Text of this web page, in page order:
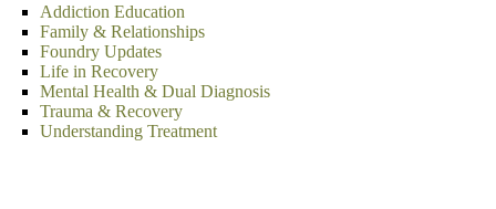
Addiction Education
Family & Relationships
Foundry Updates
Life in Recovery
Mental Health & Dual Diagnosis
Trauma & Recovery
Understanding Treatment